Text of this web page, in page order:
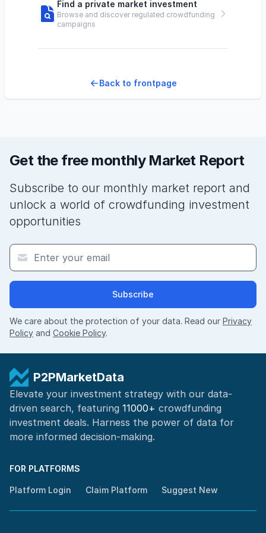
Find a private market investment
Browse and discover regulated crowdfunding
campaigns
Back to frontpage
Get the free monthly Market Report
Subscribe to our monthly market report and
unlock a world of crowdfunding investment
opportunities
Subscribe
We care about the protection of your data. Read our Privacy
Policy and Cookie Policy.
P2PMarketData
Elevate your investment strategy with our data-
driven search, featuring 11000+ crowdfunding
investment deals. Harness the power of data for
more informed decision-making.
FOR PLATFORMS
Platform Login Claim Platform Suggest New